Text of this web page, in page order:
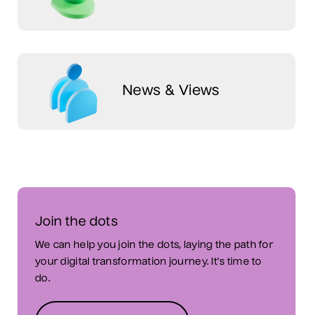
News & Views
Join the dots
We can help you join the dots, laying the path for
your digital transformation journey. It’s time to
do.